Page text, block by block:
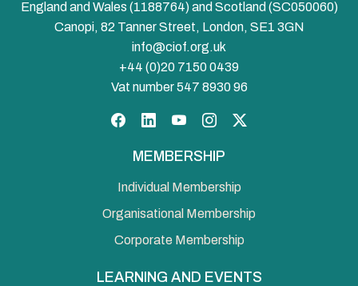
England and Wales (1188764) and Scotland (SC050060)
Canopi, 82 Tanner Street, London, SE1 3GN
info@ciof.org.uk
+44 (0)20 7150 0439
Vat number 547 8930 96
MEMBERSHIP
Individual Membership
Organisational Membership
Corporate Membership
LEARNING AND EVENTS
Facebook
LinkedInYouTubeInstagram